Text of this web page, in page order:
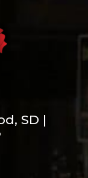
SD |